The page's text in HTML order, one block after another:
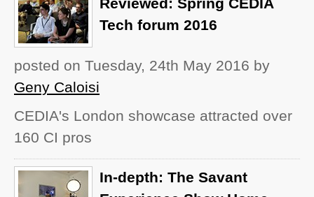
Reviewed: Spring CEDIA
Tech forum 2016
posted on Tuesday, 24th May 2016 by
Geny Caloisi
CEDIA's London showcase attracted over
160 CI pros
In-depth: The Savant